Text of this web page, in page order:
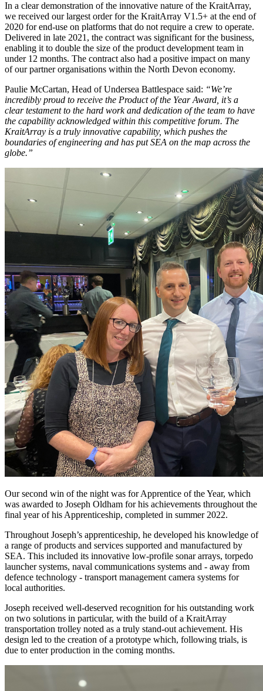
In a clear demonstration of the innovative nature of the KraitArray,
we received our largest order for the KraitArray V1.5+ at the end of
2020 for end-use on platforms that do not require a crew to operate.
Delivered in late 2021, the contract was significant for the business,
enabling it to double the size of the product development team in
under 12 months. The contract also had a positive impact on many
of our partner organisations within the North Devon economy.
Paulie McCartan, Head of Undersea Battlespace said: “We’re
incredibly proud to receive the Product of the Year Award, it’s a
clear testament to the hard work and dedication of the team to have
the capability acknowledged within this competitive forum. The
KraitArray is a truly innovative capability, which pushes the
boundaries of engineering and has put SEA on the map across the
globe.”
Our second win of the night was for Apprentice of the Year, which
was awarded to Joseph Oldham for his achievements throughout the
final year of his Apprenticeship, completed in summer 2022.
Throughout Joseph’s apprenticeship, he developed his knowledge of
a range of products and services supported and manufactured by
SEA. This included its innovative low-profile sonar arrays, torpedo
launcher systems, naval communications systems and - away from
defence technology - transport management camera systems for
local authorities.
Joseph received well-deserved recognition for his outstanding work
on two solutions in particular, with the build of a KraitArray
transportation trolley noted as a truly stand-out achievement. His
design led to the creation of a prototype which, following trials, is
due to enter production in the coming months.